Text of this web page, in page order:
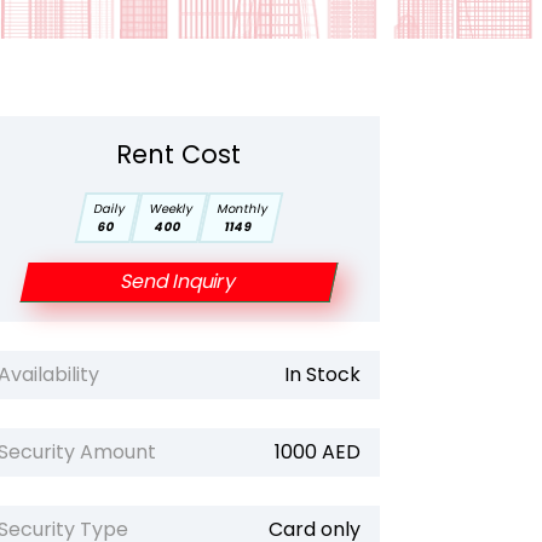
Rent Cost
Daily
60
Weekly
400
Monthly
1149
Send Inquiry
In Stock
Amount 1000 AED
Type Card only